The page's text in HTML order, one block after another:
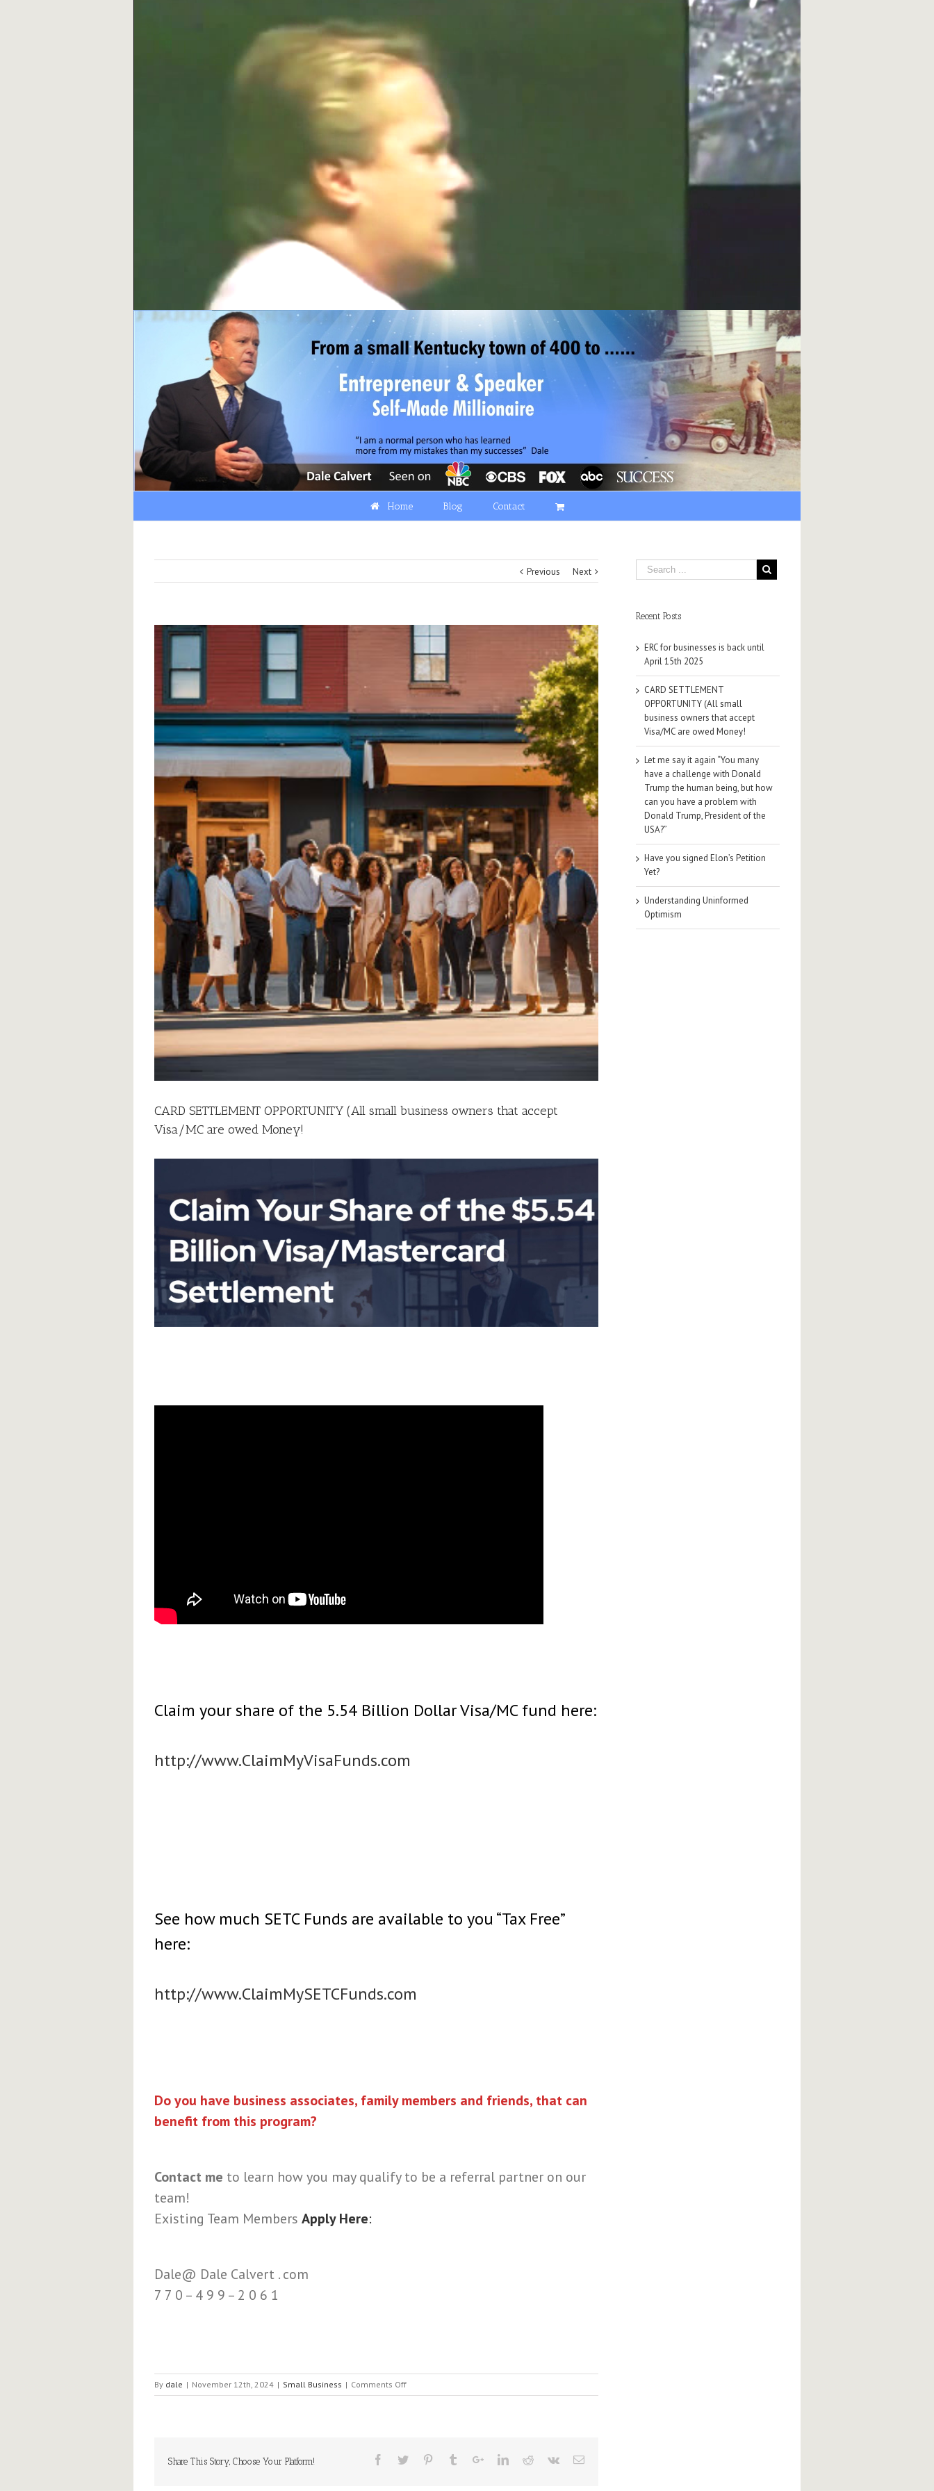
Home Blog Contact
Previous Next
CARD SETTLEMENT OPPORTUNITY (All small business owners that accept
Visa/MC are owed Money!
Claim your share of the 5.54 Billion Dollar Visa/MC fund here:
http://www.ClaimMyVisaFunds.com
See how much SETC Funds are available to you “Tax Free”
here:
http://www.ClaimMySETCFunds.com
Do you have business associates, family members and friends, that can
benefit from this program?
Contact me to learn how you may qualify to be a referral partner on our
team!
Existing Team Members Apply Here:
Dale@ Dale Calvert . com
7 7 0 – 4 9 9 – 2 0 6 1
By dale | November 12th, 2024 | Small Business | Comments Offon
CARD
small
business
Share This Story, Choose Your Platform!
Recent Posts
ERC for businesses is back until
April 15th 2025
CARD SETTLEMENT
OPPORTUNITY (All small
business owners that accept
Visa/MC are owed Money!
Let me say it again “You many
have a challenge with Donald
Trump the human being, but how
can you have a problem with
Donald Trump, President of the
USA?”
Have you signed Elon’s Petition
Yet?
Understanding Uninformed
Optimism